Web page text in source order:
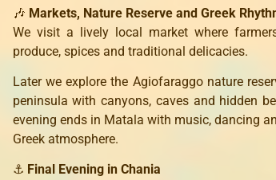
🎶 Markets, Nature Reserve and Greek
We visit a lively local market where
produce, spices and traditional delicacies.
Later we explore the Agiofaraggo nature
peninsula with canyons, caves and hidden
evening ends in Matala with music, dancing
Greek atmosphere.
⚓ Final Evening in Chania